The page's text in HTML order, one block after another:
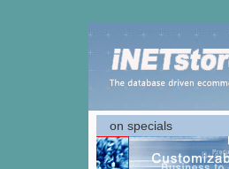
on specials